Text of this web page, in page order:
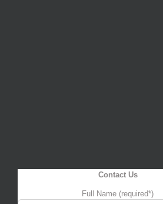
Contact Us
Full Name (required*)